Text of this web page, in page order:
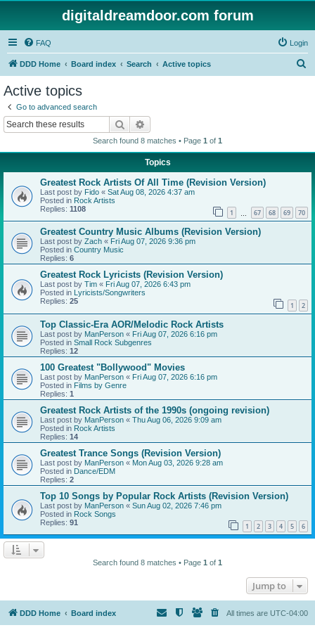
digitaldreamdoor.com forum
FAQ Login
DDD Home Board index Search Active topics
Active topics
Go to advanced search
Search
Search found 8 matches • Page 1 of 1
Topics
Greatest Rock Artists Of All Time (Revision Version)
Last post by Fido « Sat Aug 08, 2026 4:37 am
Posted in Rock Artists
Replies: 1108 1 67 68 69 70
Greatest Country Music Albums (Revision Version)
Last post by Zach « Fri Aug 07, 2026 9:36 pm
Posted in Country Music
Replies: 6
Greatest Rock Lyricists (Revision Version)
Last post by Tim « Fri Aug 07, 2026 6:43 pm
Posted in Lyricists/Songwriters
Replies: 25 1 2
Top Classic-Era AOR/Melodic Rock Artists
Last post by ManPerson « Fri Aug 07, 2026 6:16 pm
Posted in Small Rock Subgenres
Replies: 12
100 Greatest "Bollywood" Movies
Last post by ManPerson « Fri Aug 07, 2026 6:16 pm
Posted in Films by Genre
Replies: 1
Greatest Rock Artists of the 1990s (ongoing revision)
Last post by ManPerson « Thu Aug 06, 2026 9:09 am
Posted in Rock Artists
Replies: 14
Greatest Trance Songs (Revision Version)
Last post by ManPerson « Mon Aug 03, 2026 9:28 am
Posted in Dance/EDM
Replies: 2
Top 10 Songs by Popular Rock Artists (Revision Version)
Last post by ManPerson « Sun Aug 02, 2026 7:46 pm
Posted in Rock Songs
Replies: 91 1 2 3 4 5 6
Search found 8 matches • Page 1 of 1
Jump to
DDD Home Board index All times are UTC-04:00